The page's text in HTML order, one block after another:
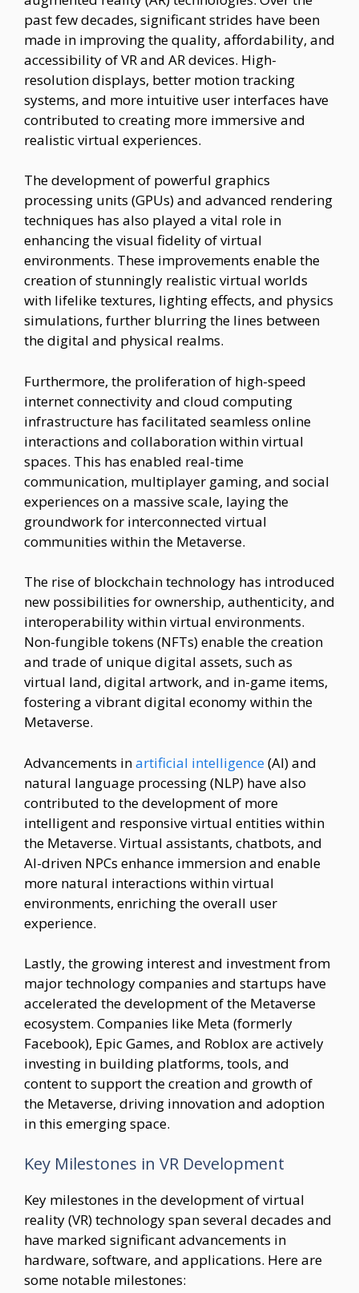
past few decades, significant strides have been
made in improving the quality, affordability, and
accessibility of VR and AR devices. High-
resolution displays, better motion tracking
systems, and more intuitive user interfaces have
contributed to creating more immersive and
realistic virtual experiences.
The development of powerful graphics
processing units (GPUs) and advanced rendering
techniques has also played a vital role in
enhancing the visual fidelity of virtual
environments. These improvements enable the
creation of stunningly realistic virtual worlds
with lifelike textures, lighting effects, and physics
simulations, further blurring the lines between
the digital and physical realms.
Furthermore, the proliferation of high-speed
internet connectivity and cloud computing
infrastructure has facilitated seamless online
interactions and collaboration within virtual
spaces. This has enabled real-time
communication, multiplayer gaming, and social
experiences on a massive scale, laying the
groundwork for interconnected virtual
communities within the Metaverse.
The rise of blockchain technology has introduced
new possibilities for ownership, authenticity, and
interoperability within virtual environments.
Non-fungible tokens (NFTs) enable the creation
and trade of unique digital assets, such as
virtual land, digital artwork, and in-game items,
fostering a vibrant digital economy within the
Metaverse.
Advancements inartificial intelligence(AI) and
natural language processing (NLP) have also
contributed to the development of more
intelligent and responsive virtual entities within
the Metaverse. Virtual assistants, chatbots, and
AI-driven NPCs enhance immersion and enable
more natural interactions within virtual
environments, enriching the overall user
experience.
Lastly, the growing interest and investment from
major technology companies and startups have
accelerated the development of the Metaverse
ecosystem. Companies like Meta (formerly
Facebook), Epic Games, and Roblox are actively
investing in building platforms, tools, and
content to support the creation and growth of
the Metaverse, driving innovation and adoption
in this emerging space.
Key Milestones in VR Development
Key milestones in the development of virtual
reality (VR) technology span several decades and
have marked significant advancements in
hardware, software, and applications. Here are
some notable milestones: